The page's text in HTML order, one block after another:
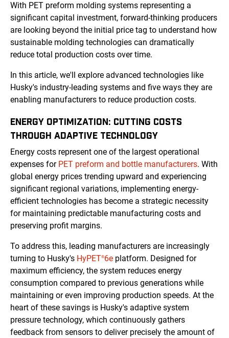
With PET preform molding systems representing a
significant capital investment, forward-thinking producers
are looking beyond the initial price tag to understand how
sustainable molding technologies can dramatically
reduce total production costs over time.
In this article, we'll explore advanced technologies like
Husky's industry-leading systems and five ways they are
enabling manufacturers to reduce production costs.
ENERGY OPTIMIZATION: CUTTING COSTS
THROUGH ADAPTIVE TECHNOLOGY
Energy costs represent one of the largest operational
expenses for PET preform and bottle manufacturers. With
global energy prices trending upward and experiencing
significant regional variations, implementing energy-
efficient technologies has become a strategic necessity
for maintaining predictable manufacturing costs and
preserving profit margins.
To address this, leading manufacturers are increasingly
turning to Husky's HyPET®6e platform. Designed for
maximum efficiency, the system reduces energy
consumption compared to previous generations while
maintaining or even improving production speeds. At the
heart of these savings is Husky's adaptive system
pressure technology, which continuously gathers
feedback from sensors to deliver precisely the amount of